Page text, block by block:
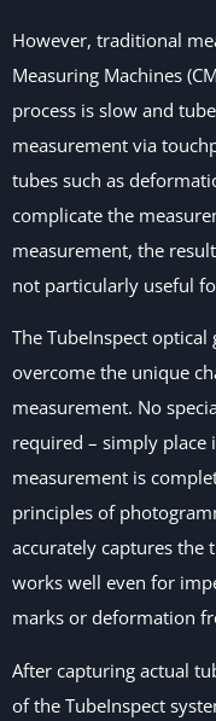
However, traditional
Measuring Machines
process is slow and
measurement via
tubes such as
complicate the
measurement, the
not particularly useful
The TubeInspect
overcome the unique
measurement. No
required – simply place
measurement is
principles of
accurately captures the
works well even for
marks or deformation
After capturing actual
of the TubeInspect